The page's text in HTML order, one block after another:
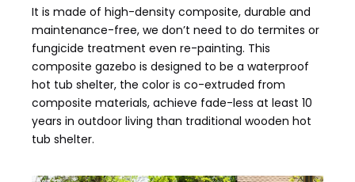
It is made of high-density composite, durable and
maintenance-free, we don’t need to do termites or
fungicide treatment even re-painting. This
composite gazebo is designed to be a waterproof
hot tub shelter, the color is co-extruded from
composite materials, achieve fade-less at least 10
years in outdoor living than traditional wooden hot
tub shelter.